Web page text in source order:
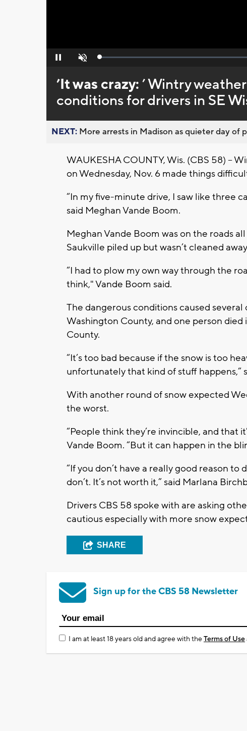
Pause Unmute Loaded:
’It was crazy:’ Wintry
conditions for drivers in SE
NEXT: More arrests in Madison as quieter day of
WAUKESHA COUNTY, Wis. (CBS 58) --
on Wednesday, Nov. 6 made things
“In my five-minute drive, I saw like three
said Meghan Vande Boom.
Meghan Vande Boom was on the roads
Saukville piled up but wasn’t cleaned
“I had to plow my own way through the
think," Vande Boom said.
The dangerous conditions caused several
Washington County, and one person
County.
“It’s too bad because if the snow is too
unfortunately that kind of stuff happens,”
With another round of snow expected
the worst.
“People think they’re invincible, and that
Vande Boom. “But it can happen in the
“If you don’t have a really good reason to
don’t. It’s not worth it,” said Marlana
Drivers CBS 58 spoke with are asking
cautious especially with more snow
SHARE
Sign up for the CBS 58 Newsletter
I am at least 18 years old and agree with theTerms of Use